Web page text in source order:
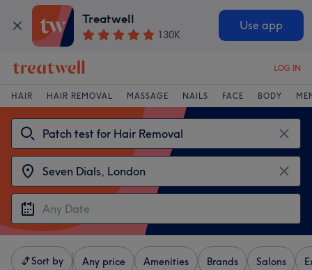
Treatwell
130K
Use app
LOG IN
HAIR HAIR REMOVAL MASSAGE NAILS FACE BODY
Sort by Any price Amenities Brands Salons